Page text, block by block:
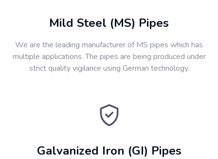
Mild Steel (MS) Pipes
We are the leading manufacturer of MS pipes which has
multiple applications. The pipes are being produced under
strict quality vigilance using German technology.
Galvanized Iron (GI) Pipes